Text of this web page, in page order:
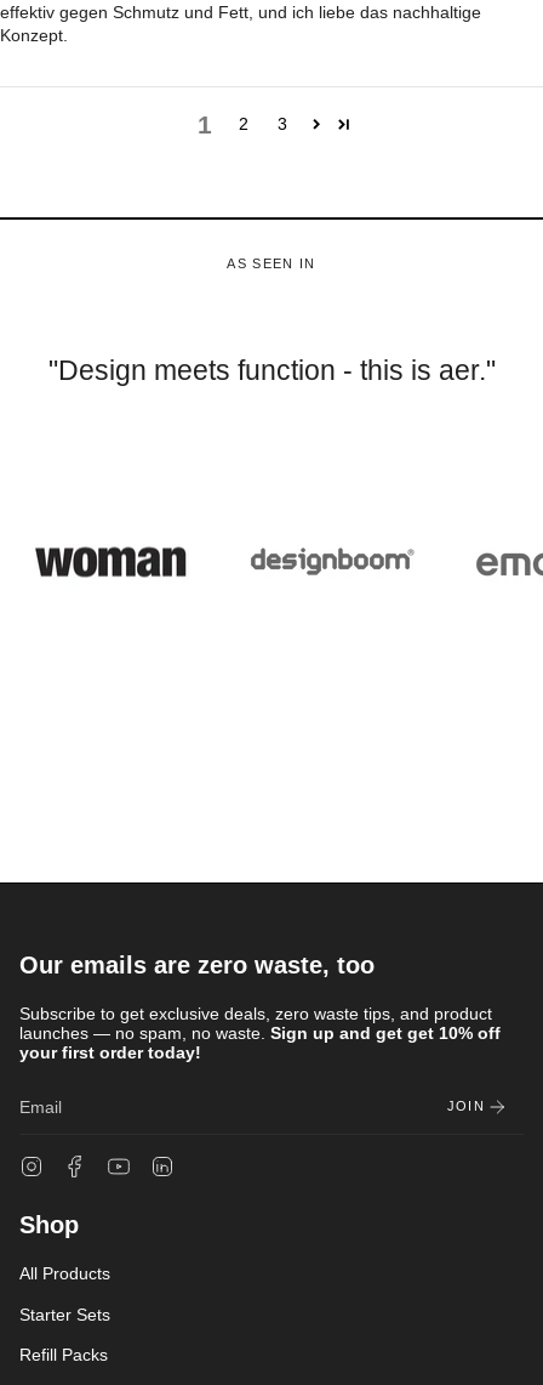
effektiv gegen Schmutz und Fett, und ich liebe das nachhaltige
Konzept.
1 2 3
AS SEEN IN
"Design meets function - this is aer."
Our emails are zero waste, too
Subscribe to get exclusive deals, zero waste tips, and product
launches — no spam, no waste. Sign up and get get 10% off
your first order today!
JOIN
InstagramFacebookYouTube
Shop
All Products
Starter Sets
Refill Packs